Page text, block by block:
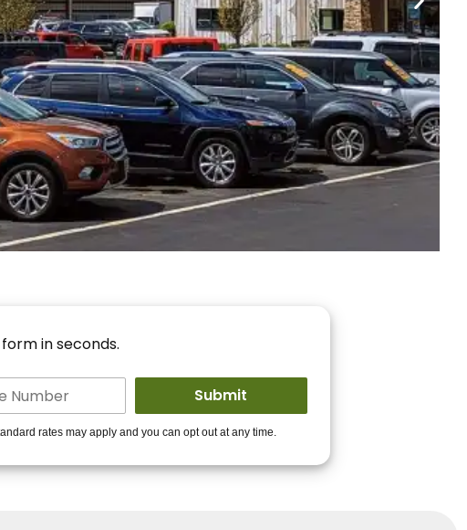
For You!
Lenders to get you
in seconds.
rates may apply and you can opt out at any time.